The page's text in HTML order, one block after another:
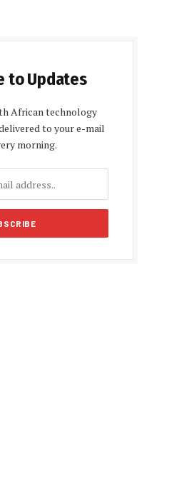
to Updates
African technology
to your e-mail
morning.